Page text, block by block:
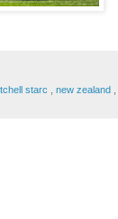
starc new zealand